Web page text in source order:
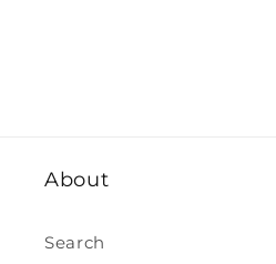
About
Search